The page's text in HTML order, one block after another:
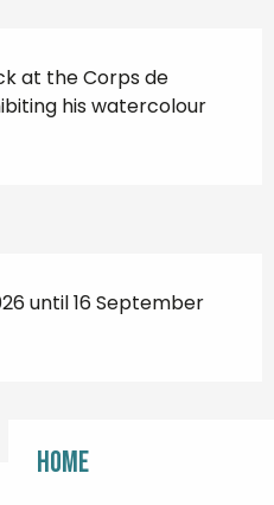
Home
at the Corps de
his watercolour
until 16 September